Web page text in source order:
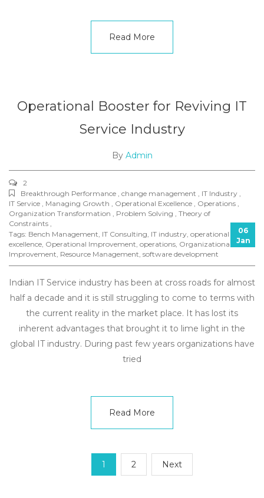
Read More
Operational Booster for Reviving IT
Service Industry
By Admin
2
Breakthrough Performance , change management , IT Industry ,
IT Service , Managing Growth , Operational Excellence , Operations ,
Organization Transformation , Problem Solving , Theory of
Constraints ,
Tags: Bench Management, IT Consulting, IT industry, operational
excellence, Operational Improvement, operations, Organizational
Improvement, Resource Management, software development
06
Jan
Indian IT Service industry has been at cross roads for almost
half a decade and it is still struggling to come to terms with
the current reality in the market place. It has lost its
inherent advantages that brought it to lime light in the
global IT industry. During past few years organizations have
tried
Read More
1 2 Next